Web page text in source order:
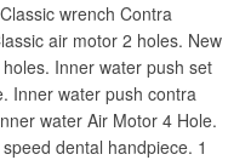
wrench Contra
air motor 2 holes. New
Inner water push set
Inner water push contra
water Air Motor 4 Hole.
dental handpiece. 1